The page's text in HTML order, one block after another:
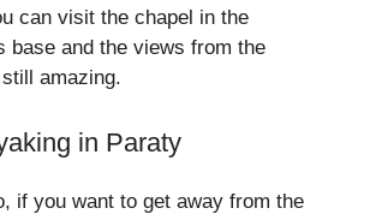
can visit the chapel in the
base and the views from the
amazing.
in Paraty
if you want to get away from the